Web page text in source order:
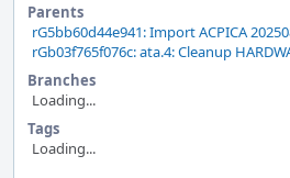
Parents
rG5bb60d44e941: Import ACPICA
rGb03f765f076c: ata.4: Cleanup
Branches
Loading...
Tags
Loading...